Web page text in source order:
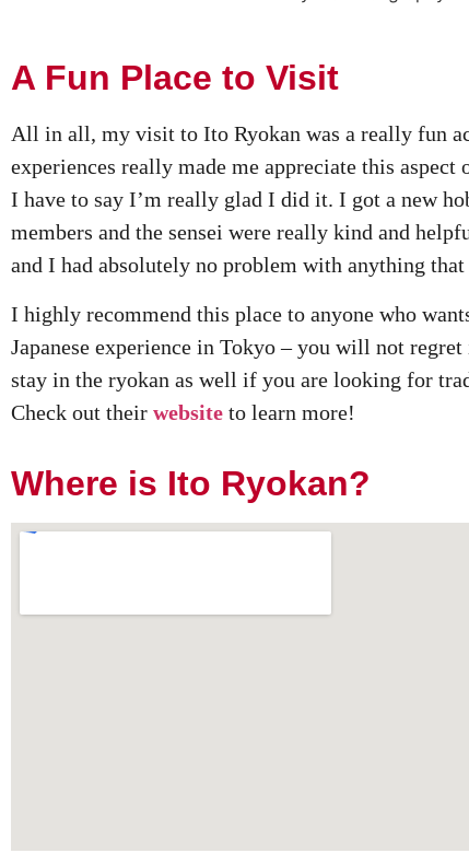
A Fun Place to Visit
All in all, my visit to Ito Ryokan was a really fun
experiences really made me appreciate this aspect
I have to say I’m really glad I did it. I got a new
members and the sensei were really kind and
and I had absolutely no problem with anything
I highly recommend this place to anyone who
Japanese experience in Tokyo – you will not
stay in the ryokan as well if you are looking for
Check out their website to learn more!
Where is Ito Ryokan?